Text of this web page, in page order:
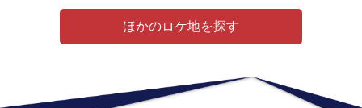
ほかのロケ地を探す